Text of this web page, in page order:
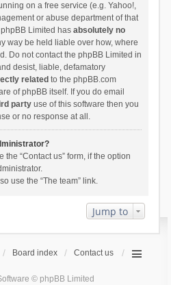
on a free service (e.g. Yahoo!,
or abuse department of that
Limited has absolutely no
way be held liable over how, where
Do not contact the phpBB Limited in
desist, liable, defamatory
related to the phpBB.com
of phpBB itself. If you do email
partyuse of this software then you
or no response at all.
“Contact us” form, if the option
use the “The team” link.
Jump to
Board index Contact us
© phpBB Limited